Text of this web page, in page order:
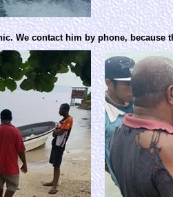
We contact him by phone, because